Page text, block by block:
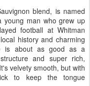
blend, is named
young man who grew up
football at Whitman
history and charming
is about as good as a
and super rich,
velvety smooth, but with
to keep the tongue